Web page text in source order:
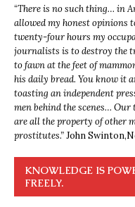
“There is no such thing… in
allowed my honest opinions
twenty-four hours my
journalists is to destroy the
to fawn at the feet of
his daily bread. You know it
toasting an independent
men behind the scenes…
are all the property of other
prostitutes.”John Swinton,
KNOWLEDGE IS
FREELY.